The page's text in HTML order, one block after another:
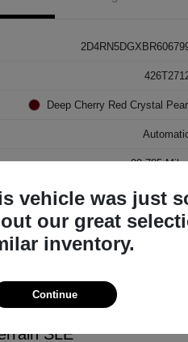
Deep Cherry Red Crystal
99,785
SLE
vehicle was just
our great
inventory.
Continue